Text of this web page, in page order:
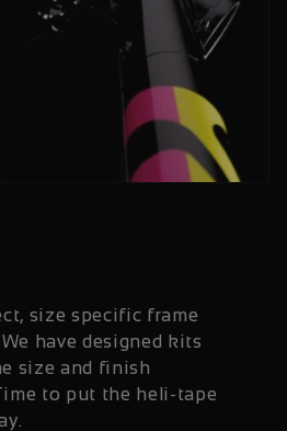
size specific frame
have designed kits
size and finish
to put the heli-tape